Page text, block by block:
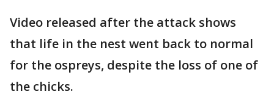
Video released after the attack shows
that life in the nest went back to normal
for the ospreys, despite the loss of one of
the chicks.